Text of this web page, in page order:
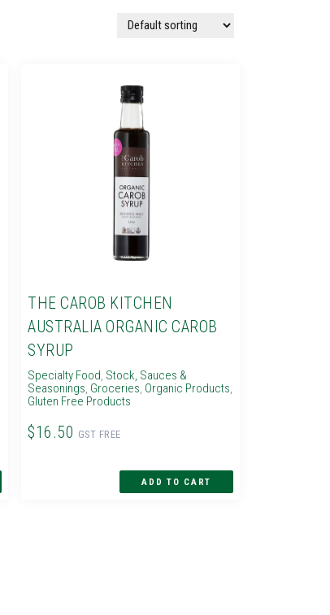
THE CAROB KITCHEN
AUSTRALIA ORGANIC CAROB
SYRUP
Specialty Food, Stock, Sauces &
Seasonings, Groceries, Organic Products,
Gluten Free Products
$16.50 GST FREE